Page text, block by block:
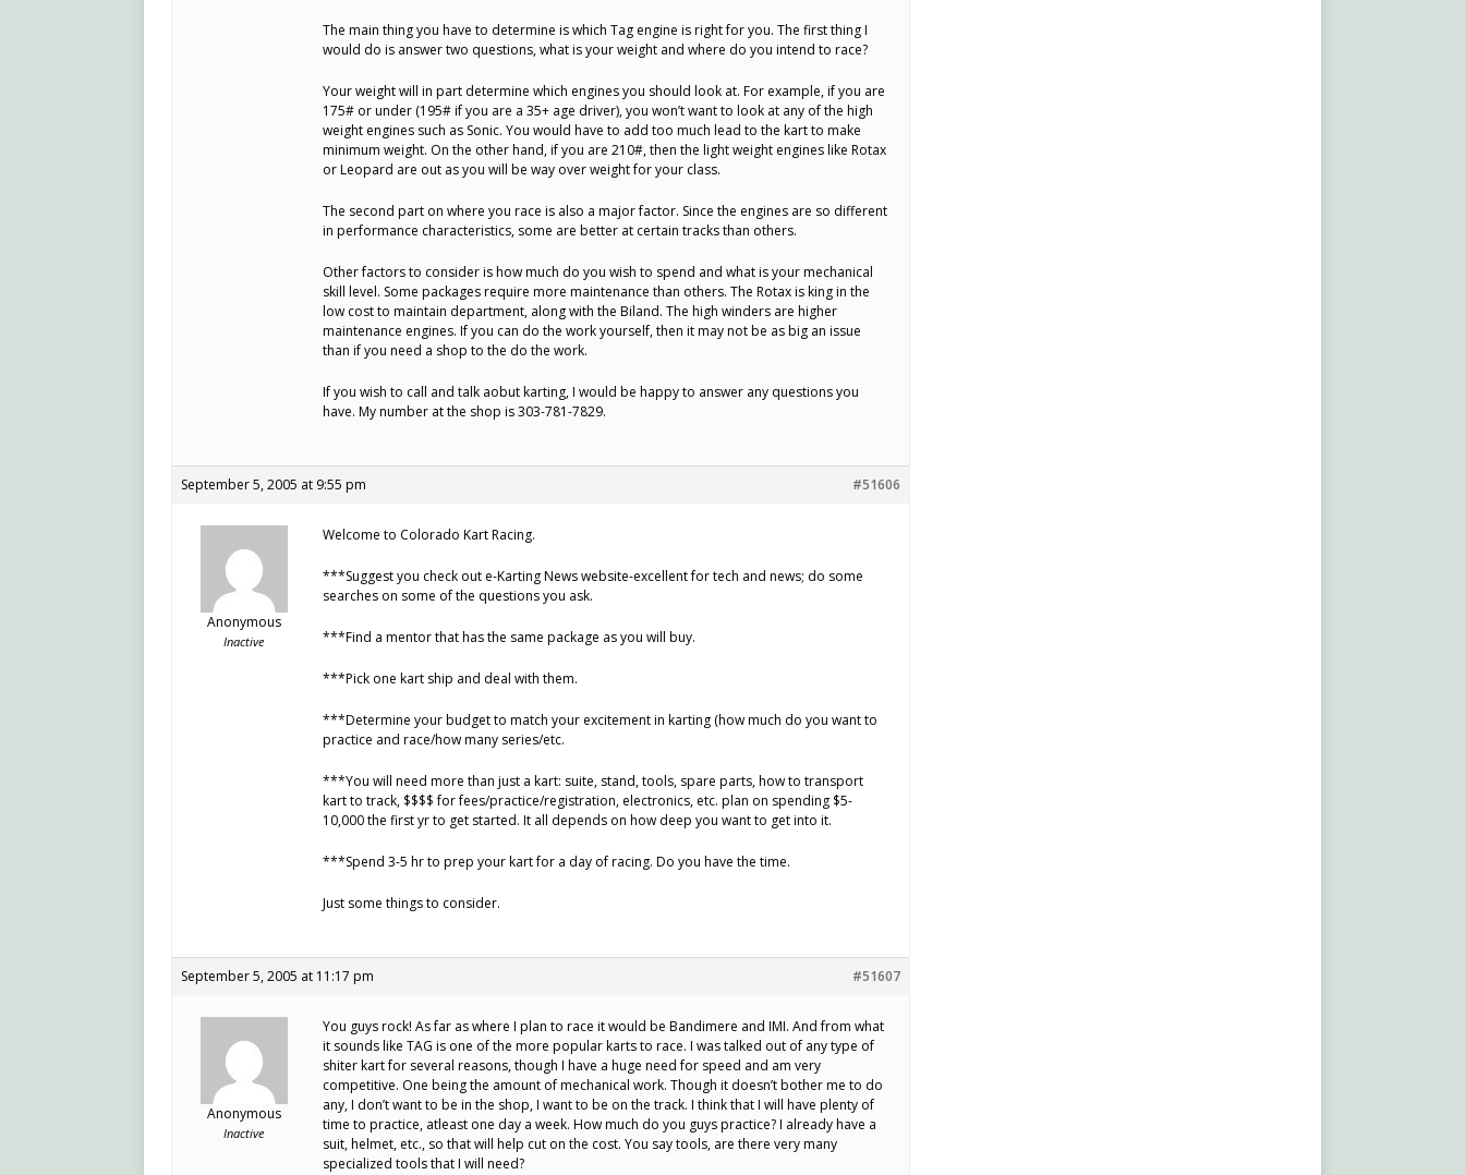
The main thing you have to determine is which Tag engine is right for you. The first thing I
would do is answer two questions, what is your weight and where do you intend to race?
Your weight will in part determine which engines you should look at. For example, if you are
175# or under (195# if you are a 35+ age driver), you won’t want to look at any of the high
weight engines such as Sonic. You would have to add too much lead to the kart to make
minimum weight. On the other hand, if you are 210#, then the light weight engines like Rotax
or Leopard are out as you will be way over weight for your class.
The second part on where you race is also a major factor. Since the engines are so different
in performance characteristics, some are better at certain tracks than others.
Other factors to consider is how much do you wish to spend and what is your mechanical
skill level. Some packages require more maintenance than others. The Rotax is king in the
low cost to maintain department, along with the Biland. The high winders are higher
maintenance engines. If you can do the work yourself, then it may not be as big an issue
than if you need a shop to the do the work.
If you wish to call and talk aobut karting, I would be happy to answer any questions you
have. My number at the shop is 303-781-7829.
September 5, 2005 at 9:55 pm #51606
Anonymous
Inactive
Welcome to Colorado Kart Racing.
***Suggest you check out e-Karting News website-excellent for tech and news; do some
searches on some of the questions you ask.
***Find a mentor that has the same package as you will buy.
***Pick one kart ship and deal with them.
***Determine your budget to match your excitement in karting (how much do you want to
practice and race/how many series/etc.
***You will need more than just a kart: suite, stand, tools, spare parts, how to transport
kart to track, $$$$ for fees/practice/registration, electronics, etc. plan on spending $5-
10,000 the first yr to get started. It all depends on how deep you want to get into it.
***Spend 3-5 hr to prep your kart for a day of racing. Do you have the time.
Just some things to consider.
September 5, 2005 at 11:17 pm #51607
Anonymous
Inactive
You guys rock! As far as where I plan to race it would be Bandimere and IMI. And from what
it sounds like TAG is one of the more popular karts to race. I was talked out of any type of
shiter kart for several reasons, though I have a huge need for speed and am very
competitive. One being the amount of mechanical work. Though it doesn’t bother me to do
any, I don’t want to be in the shop, I want to be on the track. I think that I will have plenty of
time to practice, atleast one day a week. How much do you guys practice? I already have a
suit, helmet, etc., so that will help cut on the cost. You say tools, are there very many
specialized tools that I will need?